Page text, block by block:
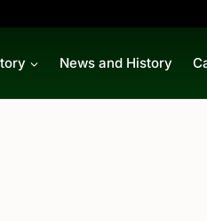
News and History